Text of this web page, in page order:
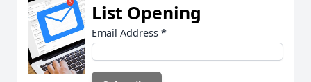
List Opening
Email Address *